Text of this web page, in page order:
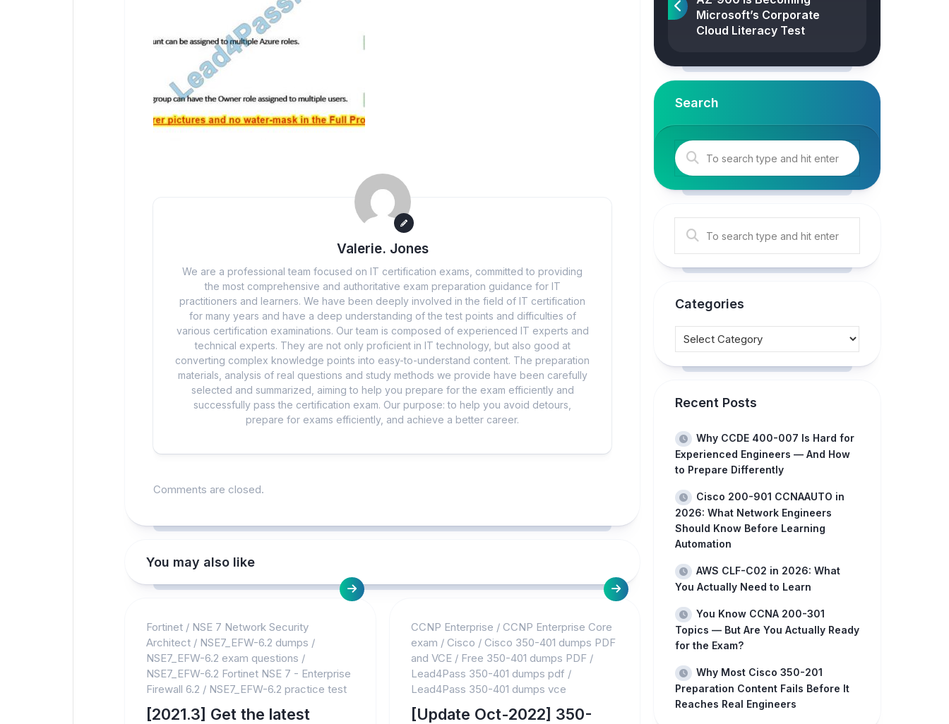
Valerie. Jones
We are a professional team focused on IT certification exams, committed to providing
the most comprehensive and authoritative exam preparation guidance for IT
practitioners and learners. We have been deeply involved in the field of IT certification
for many years and have a deep understanding of the test points and difficulties of
various certification examinations. Our team is composed of experienced IT experts and
technical experts. They are not only proficient in IT technology, but also good at
converting complex knowledge points into easy-to-understand content. The preparation
materials, analysis of real questions and study methods we provide have been carefully
selected and summarized, aiming to help you prepare for the exam efficiently and
successfully pass the certification exam. Our purpose: to help you avoid detours,
prepare for exams efficiently, and achieve a better career.
Comments are closed.
You may also like
Fortinet / NSE 7 Network Security
Architect / NSE7_EFW-6.2 dumps /
NSE7_EFW-6.2 exam questions /
NSE7_EFW-6.2 Fortinet NSE 7 - Enterprise
Firewall 6.2 / NSE7_EFW-6.2 practice test
[2021.3] Get the latest
CCNP Enterprise / CCNP Enterprise Core
exam / Cisco / Cisco 350-401 dumps PDF
and VCE/ Free 350-401 dumps PDF/
Lead4Pass 350-401 dumps pdf /
Lead4Pass 350-401 dumps vce
[Update Oct-2022] 350-
Microsoft’s Corporate
Cloud Literacy Test
Search
Categories
Recent Posts
Why CCDE 400-007 Is Hard for
Experienced Engineers — And How
to Prepare Differently
Cisco 200-901 CCNAAUTO in
2026: What Network Engineers
Should Know Before Learning
Automation
AWS CLF-C02 in 2026: What
You Actually Need to Learn
You Know CCNA 200-301
Topics — But Are You Actually Ready
for the Exam?
Why Most Cisco 350-201
Preparation Content Fails Before It
Reaches Real Engineers